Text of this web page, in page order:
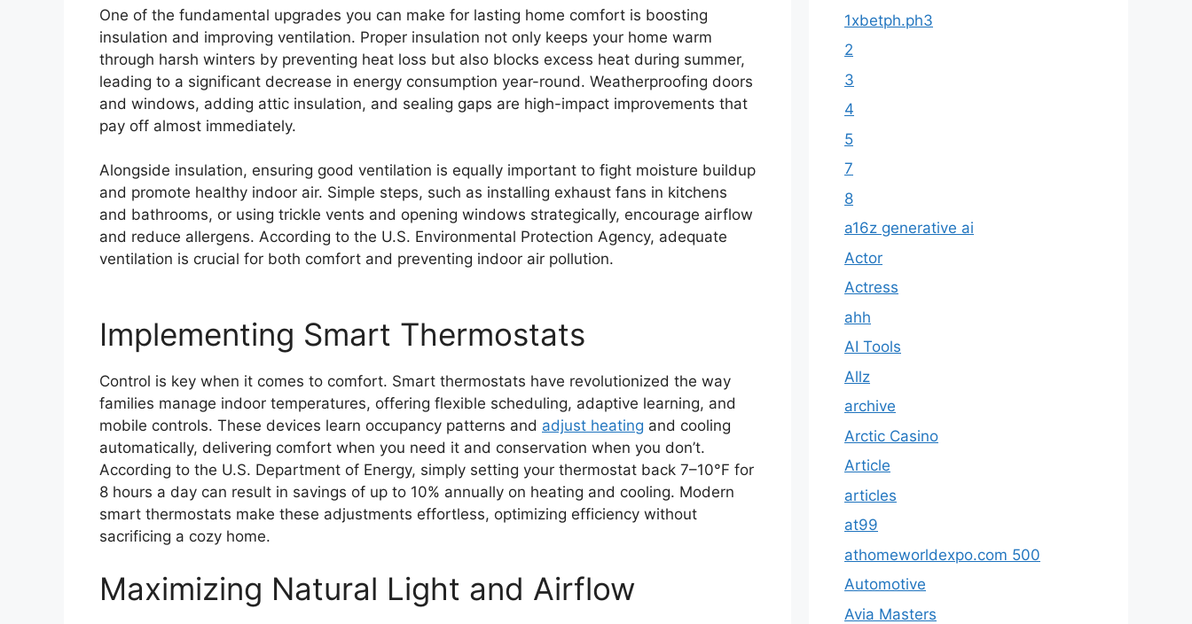
One of the fundamental upgrades you can make for lasting home comfort is boosting
insulation and improving ventilation. Proper insulation not only keeps your home warm
through harsh winters by preventing heat loss but also blocks excess heat during summer,
leading to a significant decrease in energy consumption year-round. Weatherproofing doors
and windows, adding attic insulation, and sealing gaps are high-impact improvements that
pay off almost immediately.
Alongside insulation, ensuring good ventilation is equally important to fight moisture buildup
and promote healthy indoor air. Simple steps, such as installing exhaust fans in kitchens
and bathrooms, or using trickle vents and opening windows strategically, encourage airflow
and reduce allergens. According to the U.S. Environmental Protection Agency, adequate
ventilation is crucial for both comfort and preventing indoor air pollution.
Implementing Smart Thermostats
Control is key when it comes to comfort. Smart thermostats have revolutionized the way
families manage indoor temperatures, offering flexible scheduling, adaptive learning, and
mobile controls. These devices learn occupancy patterns and adjust heating and cooling
automatically, delivering comfort when you need it and conservation when you don’t.
According to the U.S. Department of Energy, simply setting your thermostat back 7–10°F for
8 hours a day can result in savings of up to 10% annually on heating and cooling. Modern
smart thermostats make these adjustments effortless, optimizing efficiency without
sacrificing a cozy home.
Maximizing Natural Light and Airflow
1xbetph.ph3
2
3
4
5
7
8
a16z generative ai
Actor
Actress
ahh
AI Tools
Allz
archive
Arctic Casino
Article
articles
at99
athomeworldexpo.com 500
Automotive
Avia Masters